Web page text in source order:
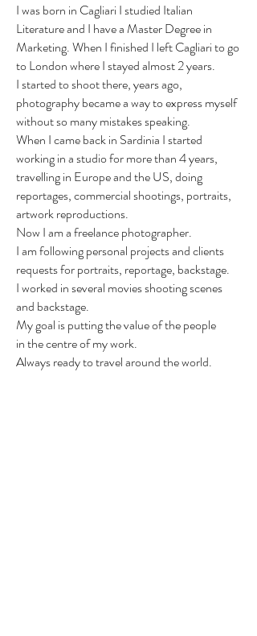
I was born in Cagliari I studied Italian
Literature and I have a Master Degree in
Marketing. When I finished I left Cagliari to go
to London where I stayed almost 2 years.
I started to shoot there, years ago,
photography became a way to express myself
without so many mistakes speaking.
When I came back in Sardinia I started
working in a studio for more than 4 years,
travelling in Europe and the US, doing
reportages, commercial shootings, portraits,
artwork reproductions.
Now I am a freelance photographer.
I am following personal projects and clients
requests for portraits, reportage, backstage.
I worked in several movies shooting scenes
and backstage.
My goal is putting the value of the people
inthe centre of my work.
Always ready to travel around the world.